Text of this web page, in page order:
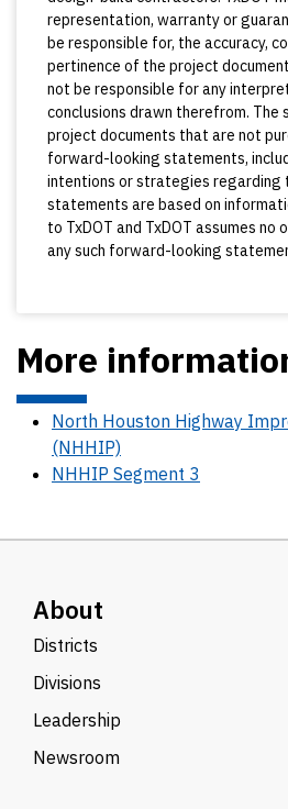
representation, warranty or
be responsible for, the accuracy,
pertinence of the project
not be responsible for any
conclusions drawn therefrom. The
project documents that are not
forward-looking statements,
intentions or strategies regarding
statements are based on
to TxDOT and TxDOT assumes
any such forward-looking
More
North Houston Highway
(NHHIP)
NHHIP Segment 3
About
Districts
Divisions
Leadership
Newsroom